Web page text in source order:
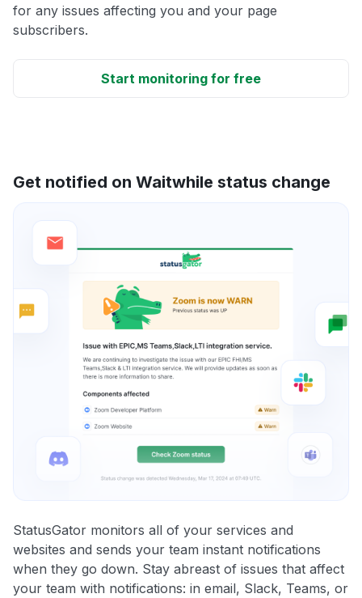
for any issues affecting you and your page
subscribers.
Start monitoring for free
Get notified on Waitwhile status change
StatusGator monitors all of your services and
websites and sends your team instant notifications
when they go down. Stay abreast of issues that affect
your team with notifications: in email, Slack, Teams, or